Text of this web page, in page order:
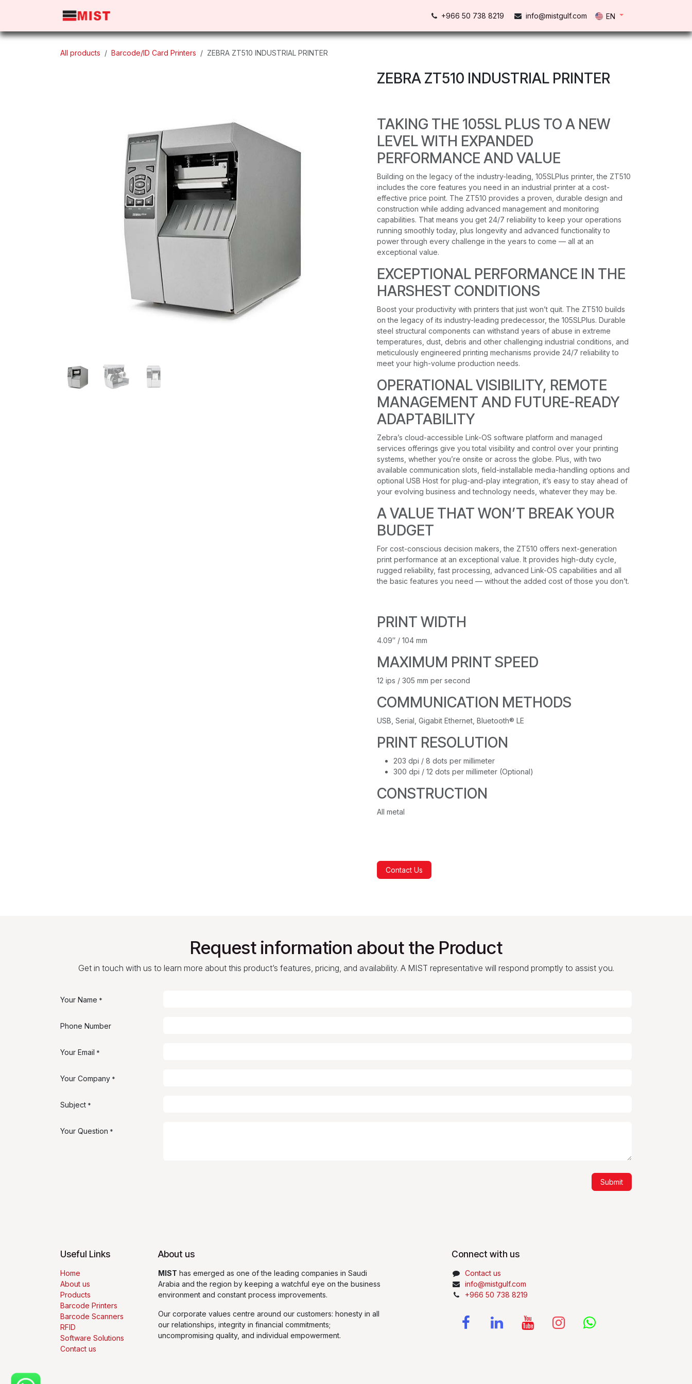
+966 50 738 821​9 info@mistgulf.com EN
All products Barcode/ID Card Printers ZEBRA ZT510 INDUSTRIAL PRINTER
ZEBRA ZT510 INDUSTRIAL PRINTER
TAKING THE 105SL PLUS TO A NEW
LEVEL WITH EXPANDED
PERFORMANCE AND VALUE
Building on the legacy of the industry-leading, 105SLPlus printer, the ZT510
includes the core features you need in an industrial printer at a cost-
effective price point. The ZT510 provides a proven, durable design and
construction while adding advanced management and monitoring
capabilities. That means you get 24/7 reliability to keep your operations
running smoothly today, plus longevity and advanced functionality to
power through every challenge in the years to come — all at an
exceptional value.
EXCEPTIONAL PERFORMANCE IN THE
HARSHEST CONDITIONS
Boost your productivity with printers that just won’t quit. The ZT510 builds
on the legacy of its industry-leading predecessor, the 105SLPlus. Durable
steel structural components can withstand years of abuse in extreme
temperatures, dust, debris and other challenging industrial conditions, and
meticulously engineered printing mechanisms provide 24/7 reliability to
meet your high-volume production needs.
OPERATIONAL VISIBILITY, REMOTE
MANAGEMENT AND FUTURE-READY
ADAPTABILITY
Zebra’s cloud-accessible Link-OS software platform and managed
services offerings give you total visibility and control over your printing
systems, whether you’re onsite or across the globe. Plus, with two
available communication slots, field-installable media-handling options and
optional USB Host for plug-and-play integration, it’s easy to stay ahead of
your evolving business and technology needs, whatever they may be.
A VALUE THAT WON’T BREAK YOUR
BUDGET
For cost-conscious decision makers, the ZT510 offers next-generation
print performance at an exceptional value. It provides high-duty cycle,
rugged reliability, fast processing, advanced Link-OS capabilities and all
the basic features you need — without the added cost of those you don’t.
PRINT WIDTH
4.09″ / 104 mm
MAXIMUM PRINT SPEED
12 ips / 305 mm per second
COMMUNICATION METHODS
USB, Serial, Gigabit Ethernet, Bluetooth® LE
PRINT RESOLUTION
203 dpi / 8 dots per millimeter
300 dpi / 12 dots per millimeter (Optional)
CONSTRUCTION
All metal
Contact Us
Request information about the Product
Get in touch with us to learn more about this product’s features, pricing, and availability. A MIST representative will respond promptly to assist you.
Your Name *
Phone Number
Your Email *
Your Company *
Subject *
Your Question *
Submit
Useful Links
Home
About us
Products
Barcode Printers
Barcode Scanners
RFID
Software Solutions
Contact us
About us
MIST has emerged as one of the leading companies in Saudi
Arabia and the region by keeping a watchful eye on the business
environment and constant process improvements.
Our corporate values centre around our customers: honesty in all
our relationships, integrity in financial commitments;
uncompromising quality, and individual empowerment.
Connect with us
Contact us
info@mistgulf.com
+966 50 738 8219